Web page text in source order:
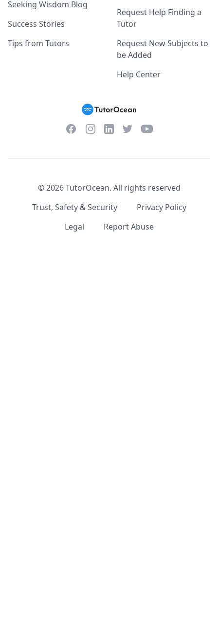
Seeking Wisdom Blog
Success Stories
Tips from Tutors
Request Help Finding a
Tutor
Request New Subjects to
be Added
Help Center
FacebookInstagramLinkedInTwitterYouTube
©2026TutorOcean. All rights reserved
Trust, Safety & Security
Privacy Policy
Legal
Report Abuse